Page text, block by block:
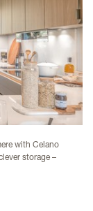
with Celano
storage –